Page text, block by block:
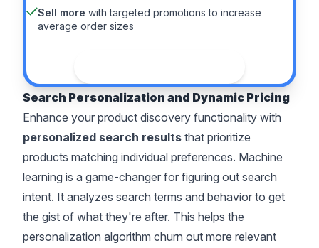
Sell more with targeted promotions to increase
average order sizes
Search Personalization and Dynamic Pricing
Enhance your product discovery functionality with
personalized search results that prioritize
products matching individual preferences. Machine
learning is a game-changer for figuring out search
intent. It analyzes search terms and behavior to get
the gist of what they're after. This helps the
personalization algorithm churn out more relevant